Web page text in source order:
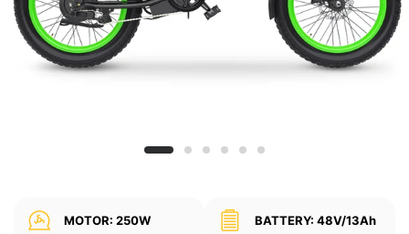
MOTOR: 250W BATTERY: 48V/13Ah